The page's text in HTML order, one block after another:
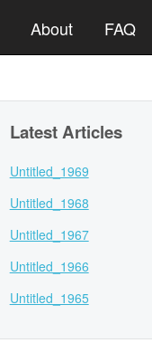
About FAQ
Latest Articles
Untitled_1969
Untitled_1968
Untitled_1967
Untitled_1966
Untitled_1965